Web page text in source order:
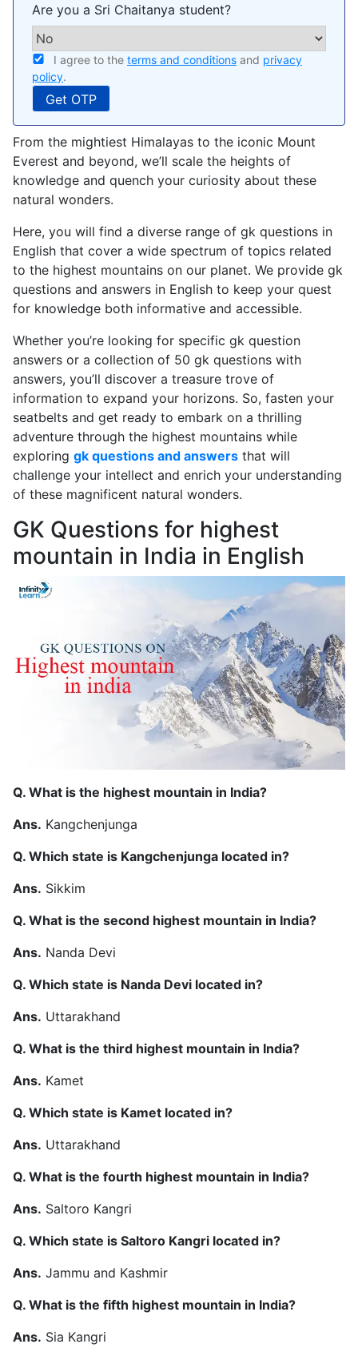
Are you a Sri Chaitanya student?
I agree to the terms and conditions and privacy
policy.
From the mightiest Himalayas to the iconic Mount
Everest and beyond, we’ll scale the heights of
knowledge and quench your curiosity about these
natural wonders.
Here, you will find a diverse range of gk questions in
English that cover a wide spectrum of topics related
to the highest mountains on our planet. We provide gk
questions and answers in English to keep your quest
for knowledge both informative and accessible.
Whether you’re looking for specific gk question
answers or a collection of 50 gk questions with
answers, you’ll discover a treasure trove of
information to expand your horizons. So, fasten your
seatbelts and get ready to embark on a thrilling
adventure through the highest mountains while
exploring gk questions and answers that will
challenge your intellect and enrich your understanding
of these magnificent natural wonders.
GK Questions for highest
mountain in India in English
Q. What is the highest mountain in India?
Ans. Kangchenjunga
Q. Which state is Kangchenjunga located in?
Ans. Sikkim
Q. What is the second highest mountain in India?
Ans. Nanda Devi
Q. Which state is Nanda Devi located in?
Ans. Uttarakhand
Q. What is the third highest mountain in India?
Ans. Kamet
Q. Which state is Kamet located in?
Ans. Uttarakhand
Q. What is the fourth highest mountain in India?
Ans. Saltoro Kangri
Q. Which state is Saltoro Kangri located in?
Ans. Jammu and Kashmir
Q. What is the fifth highest mountain in India?
Ans. Sia Kangri